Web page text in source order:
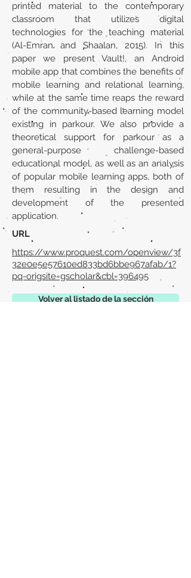
printed material to the contemporary
classroom that utilizes digital
technologies for the teaching material
(Al-Emran and Shaalan, 2015). In this
paper we present Vault!, an Android
mobile app that combines the benefits of
mobile learning and relational learning,
while at the same time reaps the reward
of the community-based learning model
existing in parkour. We also provide a
theoretical support for parkour as a
general-purpose challenge-based
educational model, as well as an analysis
of popular mobile learning apps, both of
them resulting in the design and
development of the presented
application.
URL
https://www.proquest.com/openview/3f
32e0e5e57610ed833bd6bbe967afab/1?
pq-origsite=gscholar&cbl=396495
Volver al listado de la sección